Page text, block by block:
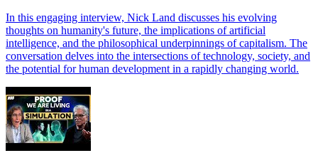
In this engaging interview, Nick Land discusses his evolving
thoughts on humanity's future, the implications of artificial
intelligence, and the philosophical underpinnings of capitalism. The
conversation delves into the intersections of technology, society, and
the potential for human development in a rapidly changing world.